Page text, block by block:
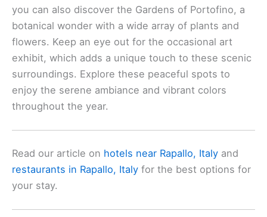
you can also discover the Gardens of Portofino, a
botanical wonder with a wide array of plants and
flowers. Keep an eye out for the occasional art
exhibit, which adds a unique touch to these scenic
surroundings. Explore these peaceful spots to
enjoy the serene ambiance and vibrant colors
throughout the year.
Read our article on hotels near Rapallo, Italy and
restaurants in Rapallo, Italy for the best options for
your stay.